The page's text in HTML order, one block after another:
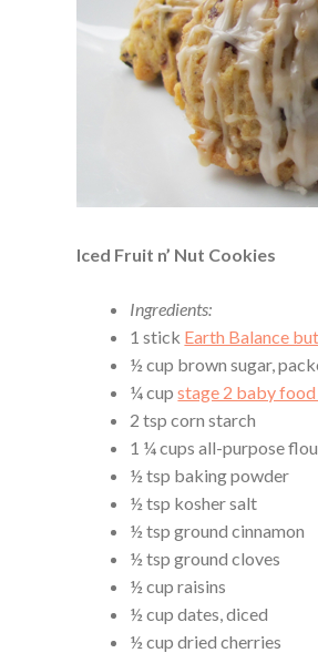
Iced Fruit n’ Nut Cookies
Ingredients:
1 stick Earth Balance
½ cup brown sugar,
¼ cupstage 2 baby
2 tsp corn starch
1 ¼ cups all-purpose
½ tsp baking powder
½ tsp kosher salt
½ tsp ground cinnamon
½ tsp ground cloves
½ cup raisins
½ cup dates, diced
½ cup dried cherries